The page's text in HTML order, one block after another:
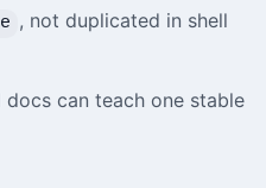
, not duplicated in shell
can teach one stable